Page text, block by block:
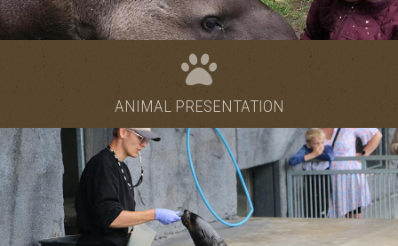
ANIMAL PRESENTATION